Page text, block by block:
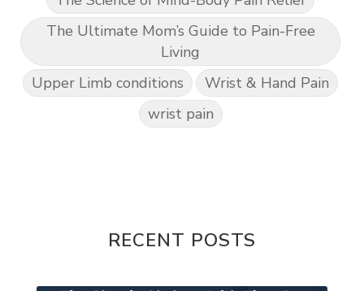
The Ultimate Mom’s Guide to Pain-Free
Living
Upper Limb conditions
Wrist & Hand Pain
wrist pain
RECENT POSTS